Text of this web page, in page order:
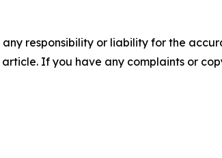
responsibility or liability for the
If you have any complaints or